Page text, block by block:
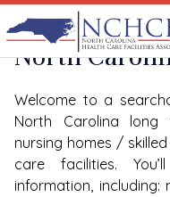
Quality Care
North
Welcome to a
North Carolina long
nursing homes /
care facilities.
information, including: